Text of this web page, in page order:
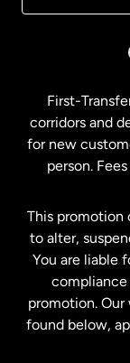
New
Spain
First-
corridors and
for new
person.
This promotion
to alter,
You are liable
promotion.
found below,